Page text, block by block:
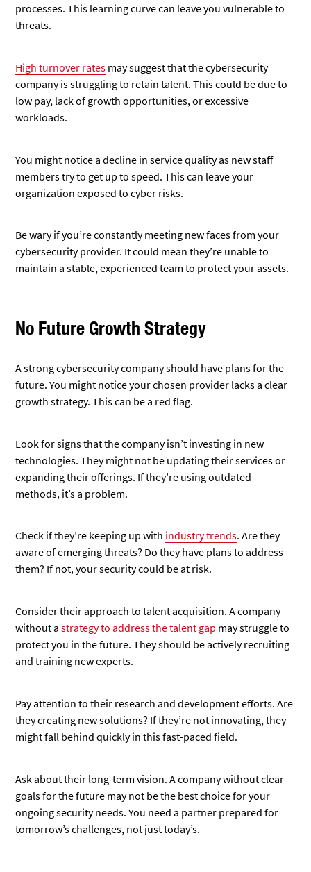
processes. This learning curve can leave you vulnerable to
threats.
High turnover rates may suggest that the cybersecurity
company is struggling to retain talent. This could be due to
low pay, lack of growth opportunities, or excessive
workloads.
You might notice a decline in service quality as new staff
members try to get up to speed. This can leave your
organization exposed to cyber risks.
Be wary if you’re constantly meeting new faces from your
cybersecurity provider. It could mean they’re unable to
maintain a stable, experienced team to protect your assets.
No Future Growth Strategy
A strong cybersecurity company should have plans for the
future. You might notice your chosen provider lacks a clear
growth strategy. This can be a red flag.
Look for signs that the company isn’t investing in new
technologies. They might not be updating their services or
expanding their offerings. If they’re using outdated
methods, it’s a problem.
Check if they’re keeping up with industry trends. Are they
aware of emerging threats? Do they have plans to address
them? If not, your security could be at risk.
Consider their approach to talent acquisition. A company
without astrategy to address the talent gap may struggle to
protect you in the future. They should be actively recruiting
and training new experts.
Pay attention to their research and development efforts. Are
they creating new solutions? If they’re not innovating, they
might fall behind quickly in this fast-paced field.
Ask about their long-term vision. A company without clear
goals for the future may not be the best choice for your
ongoing security needs. You need a partner prepared for
tomorrow’s challenges, not just today’s.